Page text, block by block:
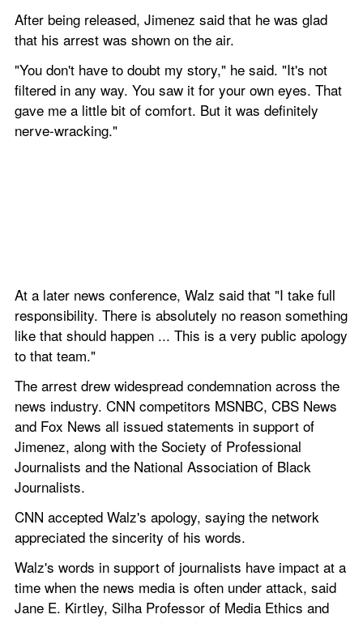
After being released, Jimenez said that he was glad
that his arrest was shown on the air.
"You don't have to doubt my story," he said. "It's not
filtered in any way. You saw it for your own eyes. That
gave me a little bit of comfort. But it was definitely
nerve-wracking."
At a later news conference, Walz said that "I take full
responsibility. There is absolutely no reason something
like that should happen ... This is a very public apology
to that team."
The arrest drew widespread condemnation across the
news industry. CNN competitors MSNBC, CBS News
and Fox News all issued statements in support of
Jimenez, along with the Society of Professional
Journalists and the National Association of Black
Journalists.
CNN accepted Walz's apology, saying the network
appreciated the sincerity of his words.
Walz's words in support of journalists have impact at a
time when the news media is often under attack, said
Jane E. Kirtley, Silha Professor of Media Ethics and